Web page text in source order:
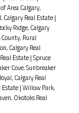
Area Calgary,
Calgary Real Estate|
Ridge, Calgary
Rural
Calgary Real
Estate|Spruce
Cove, Sunbreaker
Calgary Real
Estate|Willow Park,
Okotoks Real